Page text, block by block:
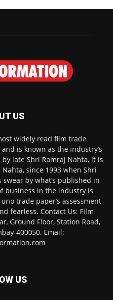
US
widely read film trade
is known as the industry’s
late Shri Ramraj Nahta, it is
since 1993 when Shri
swear by what’s published in
business in the industry is
trade paper’s assessment
fearless. Contact Us: Film
Ground Floor, Station Road,
400050. Email:
US